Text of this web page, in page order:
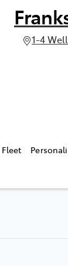
1-4
Fleet